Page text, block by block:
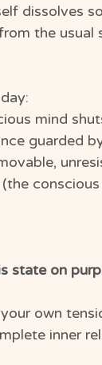
dissolves
the
mind
guarded
state on
own
inner